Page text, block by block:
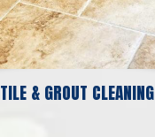
TILE & GROUT CLEANING